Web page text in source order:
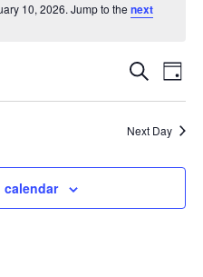
10, 2026. Jump to thenext
Events
Search
Views
Search
Day
Next Day
calendar